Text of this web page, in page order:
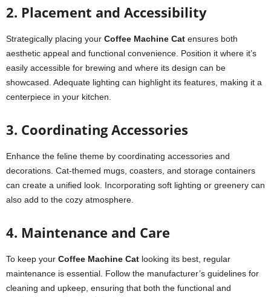
2. Placement and Accessibility
Strategically placing your Coffee Machine Cat ensures both
aesthetic appeal and functional convenience. Position it where it’s
easily accessible for brewing and where its design can be
showcased. Adequate lighting can highlight its features, making it a
centerpiece in your kitchen.
3. Coordinating Accessories
Enhance the feline theme by coordinating accessories and
decorations. Cat-themed mugs, coasters, and storage containers
can create a unified look. Incorporating soft lighting or greenery can
also add to the cozy atmosphere.
4. Maintenance and Care
To keep your Coffee Machine Cat looking its best, regular
maintenance is essential. Follow the manufacturer’s guidelines for
cleaning and upkeep, ensuring that both the functional and